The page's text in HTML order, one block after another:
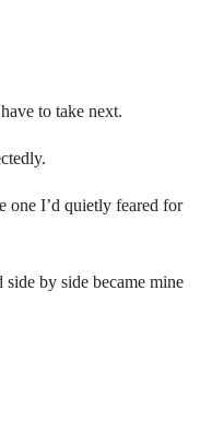
to take next.
one I’d quietly feared for
by side became mine